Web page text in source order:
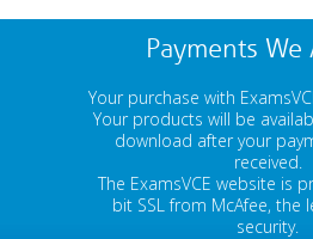
Payments We
Your purchase with
Your products will be
download after your
received.
The ExamsVCE website is
bit SSL from McAfee, the
security.